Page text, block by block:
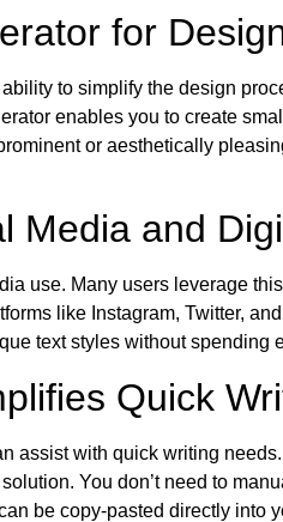
for
to simplify the design
enables you to create
or aesthetically
Media and
use. Many users leverage
like Instagram, Twitter,
text styles without spending
Quick
assist with quick writing
You don’t need to
be copy-pasted directly into